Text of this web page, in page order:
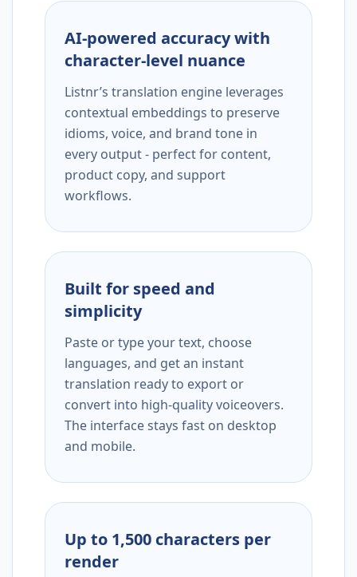
AI-powered accuracy with
character-level nuance
Listnr’s translation engine leverages
contextual embeddings to preserve
idioms, voice, and brand tone in
every output - perfect for content,
product copy, and support
workflows.
Built for speed and
simplicity
Paste or type your text, choose
languages, and get an instant
translation ready to export or
convert into high-quality voiceovers.
The interface stays fast on desktop
and mobile.
Up to 1,500 characters per
render